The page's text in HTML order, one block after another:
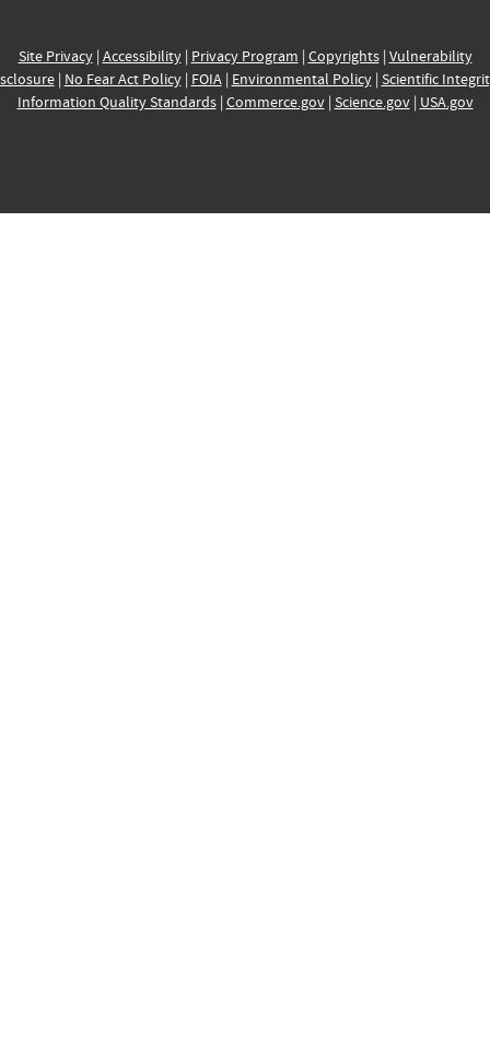
Site Privacy| Accessibility| Privacy Program | Copyrights| Vulnerability
| No Fear Act Policy| FOIA| Environmental Policy| Scientific
Information Quality Standards| Commerce.gov| Science.gov| USA.gov